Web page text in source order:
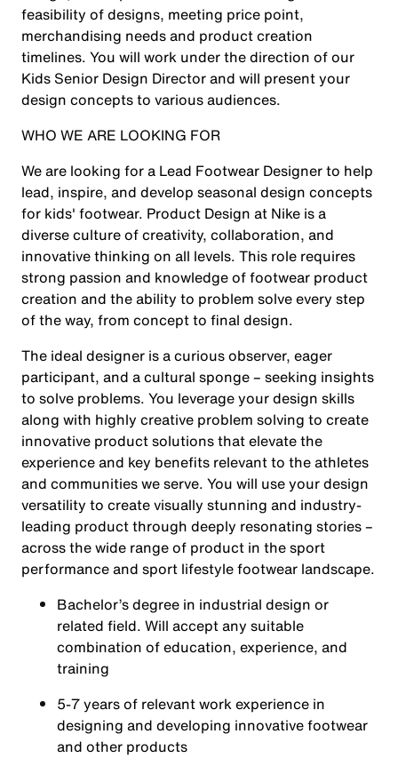
feasibility of designs, meeting price point,
merchandising needs and product creation
timelines. You will work under the direction of our
Kids Senior Design Director and will present your
design concepts to various audiences.
WHO WE ARE LOOKING FOR
We are looking for a Lead Footwear Designerto help
lead, inspire, and develop seasonal design concepts
for kids' footwear. Product Design at Nike is a
diverse culture of creativity, collaboration, and
innovative thinking on all levels. This role requires
strong passion and knowledge of footwear product
creation and the ability to problem solve every step
of the way, from concept to final design.
The ideal designer is a curious observer, eager
participant, and a cultural sponge – seeking insights
to solve problems. You leverage your design skills
along with highly creative problem solving to create
innovative product solutions that elevate the
experience and key benefits relevant to the athletes
and communities we serve. You will use your design
versatility to create visually stunning and industry-
leading product through deeply resonating stories –
across the wide range of product in the sport
performance and sport lifestyle footwear landscape.
Bachelor’s degree in industrial design or
related field. Will accept any suitable
combination of education, experience, and
training
5-7 years of relevant work experience in
designing and developing innovative footwear
and other products